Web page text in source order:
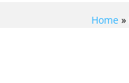
Home»